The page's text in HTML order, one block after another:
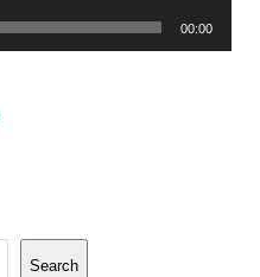
00:00
Search